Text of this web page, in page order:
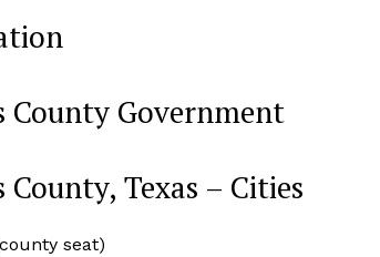
County Government
County, Texas – Cities
seat)